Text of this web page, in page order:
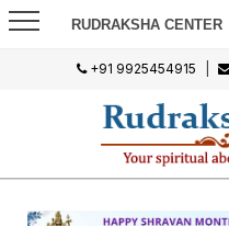
RUDRAKSHA CENTER
+91 9925454915